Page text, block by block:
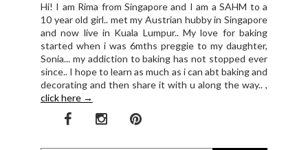
Hi! I am Rima from Singapore and I am a SAHM to a
10 year old girl.. met my Austrian hubby in Singapore
and now live in Kuala Lumpur.. My love for baking
started when i was 6mths preggie to my daughter,
Sonia... my addiction to baking has not stopped ever
since.. I hope to learn as much as i can abt baking and
decorating and then share it with u along the way.. ,
click here →